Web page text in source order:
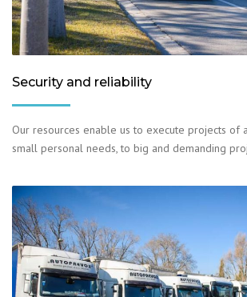
Security and reliability
Our resources enable us to execute projects of
small personal needs, to big and demanding